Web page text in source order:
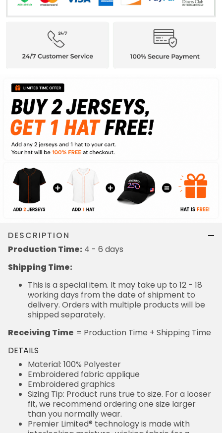
DESCRIPTION
Production Time: 4 - 6 days
Shipping Time:
This is a special item. It may take up to 12 - 18
working days from the date of shipment to
delivery. Orders with multiple products will be
shipped separately.
Receiving Time = Production Time + Shipping Time
DETAILS
Material: 100% Polyester
Embroidered fabric applique
Embroidered graphics
Sizing Tip: Product runs true to size. For a looser
fit, we recommend ordering one size larger
than you normally wear.
Premier Limited® technology is made with